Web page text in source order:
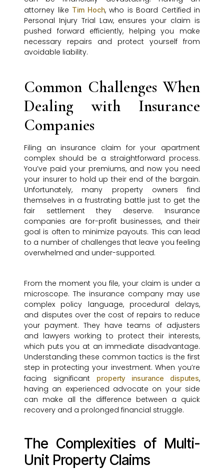
attorney like Tim Hoch, who is Board Certified in
Personal Injury Trial Law, ensures your claim is
pushed forward efficiently, helping you make
necessary repairs and protect yourself from
avoidable liability.
Common Challenges When
Dealing with Insurance
Companies
Filing an insurance claim for your apartment
complex should be a straightforward process.
You’ve paid your premiums, and now you need
your insurer to hold up their end of the bargain.
Unfortunately, many property owners find
themselves in a frustrating battle just to get the
fair settlement they deserve. Insurance
companies are for-profit businesses, and their
goal is often to minimize payouts. This can lead
to a number of challenges that leave you feeling
overwhelmed and under-supported.
From the moment you file, your claim is under a
microscope. The insurance company may use
complex policy language, procedural delays,
and disputes over the cost of repairs to reduce
your payment. They have teams of adjusters
and lawyers working to protect their interests,
which puts you at an immediate disadvantage.
Understanding these common tactics is the first
step in protecting your investment. When you’re
facing significant
property insurance disputes,
having an experienced advocate on your side
can make all the difference between a quick
recovery and a prolonged financial struggle.
The Complexities of Multi-
Unit Property Claims